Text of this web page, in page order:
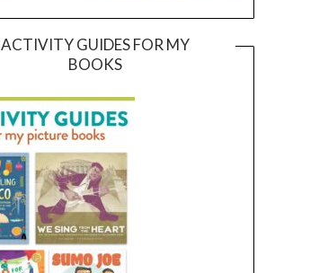
ACTIVITY GUIDES FOR MY
BOOKS